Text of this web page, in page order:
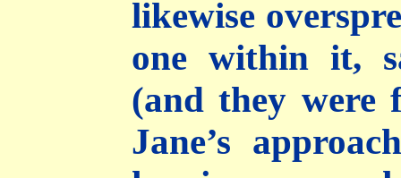
likewise
one within it,
(and they were
Jane’s